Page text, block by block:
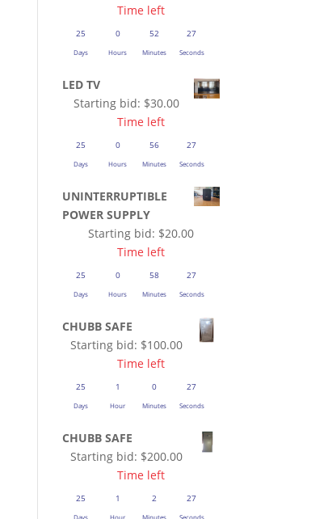
Time left
25
Days
0
Hours
52
Minutes
27
Seconds
LED TV
Starting bid: $30.00
Time left
25
Days
0
Hours
56
Minutes
27
Seconds
UNINTERRUPTIBLE
POWER SUPPLY
Starting bid: $20.00
Time left
25
Days
0
Hours
58
Minutes
27
Seconds
CHUBB SAFE
Starting bid: $100.00
Time left
25
Days
1
Hour
0
Minutes
27
Seconds
CHUBB SAFE
Starting bid: $200.00
Time left
25
Days
1
Hour
2
Minutes
27
Seconds